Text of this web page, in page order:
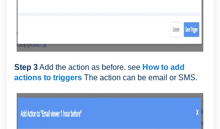
Step 3Add the action as before. see How to add
actions to triggers The action can be email or SMS.